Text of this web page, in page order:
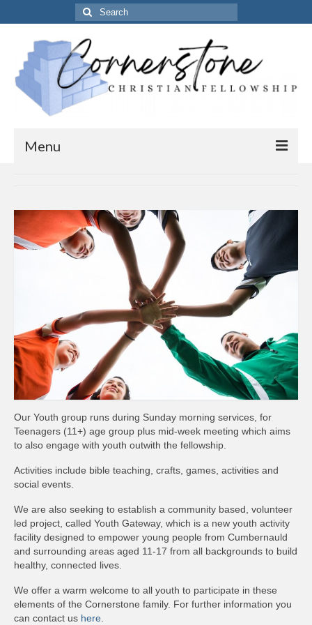
Search
for:
Menu
Get to know us
About Us
News
Diary
Intimations
Teachings
Archived Teachings
2021
2022
Projects & Groups
House Groups
Our Youth group runs during Sunday morning services, for
Teenagers (11+) age group plus mid-week meeting which aims
to also engage with youth outwith the fellowship.
Activities include bible teaching, crafts, games, activities and
social events.
We are also seeking to establish a community based, volunteer
led project, called Youth Gateway, which is a new youth activity
facility designed to empower young people from Cumbernauld
and surrounding areas aged 11-17 from all backgrounds to build
healthy, connected lives.
We offer a warm welcome to all youth to participate in these
elements of the Cornerstone family. For further information you
can contact us here